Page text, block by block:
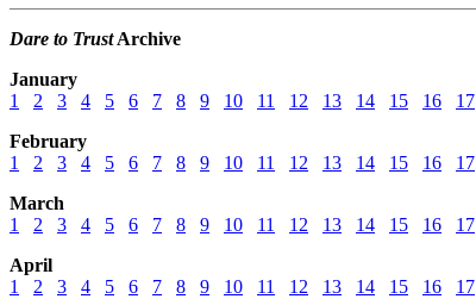
Dare to TrustArchive
January
1
2 3 4 5 6 7 8 9 10 11 12 13 14 15 16 17
February
1
2 3 4 5 6 7 8 9 10 11 12 13 14 15 16 17
March
1
2 3 4 5 6 7 8 9 10 11 12 13 14 15 16 17
April
1
2 3 4 5 6 7 8 9 10 11 12 13 14 15 16 17